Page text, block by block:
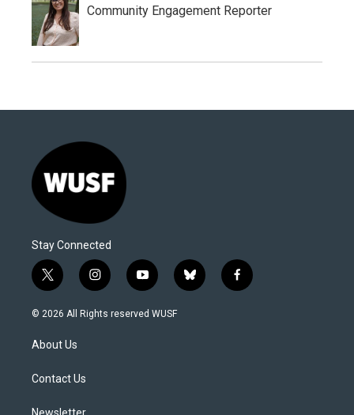
Community Engagement Reporter
Stay Connected
t
w
i
e
i
n
s
y
o
u
b
l
f
a
© 2026 All Rights reserved WUSF
About Us
Contact Us